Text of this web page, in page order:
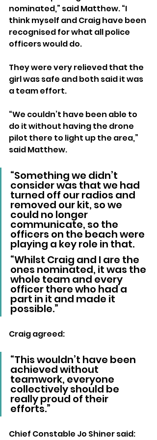
nominated,” said Matthew. “I
think myself and Craig have been
recognised for what all police
officers would do.
They were very relieved that the
girl was safe and both said it was
a team effort.
“We couldn’t have been able to
do it without having the drone
pilot there to light up the area,”
said Matthew.
“Something we didn’t
consider was that we had
turned off our radios and
removed our kit, so we
could no longer
communicate, so the
officers on the beach were
playing a key role in that.
“Whilst Craig and I are the
ones nominated, it was the
whole team and every
officer there who had a
part in it and made it
possible.”
Craig agreed:
“This wouldn’t have been
achieved without
teamwork, everyone
collectively should be
really proud of their
efforts.”
Chief Constable Jo Shiner said: